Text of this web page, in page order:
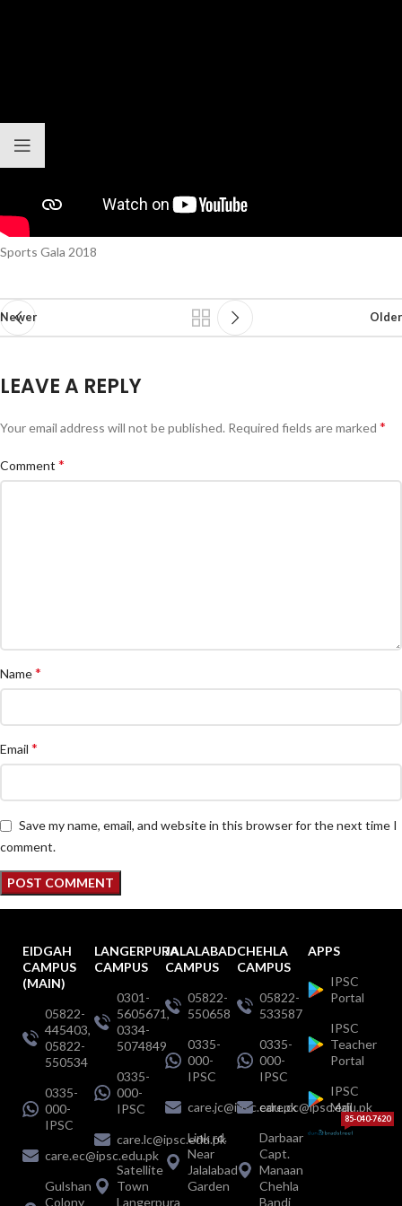
Sports Gala 2018
Newer Older
LEAVE A REPLY
Your email address will not be published. Required fields are marked *
Comment *
Name*
Email *
Save my name, email, and website in this browser for the next time I
comment.
EIDGAH
CAMPUS
(MAIN)
05822-
445403,
05822-
550534
0335-
000-
IPSC
care.ec@ipsc.edu.pk
Gulshan
Colony
LANGERPURA
CAMPUS
0301-
5605671,
0334-
5074849
0335-
000-
IPSC
care.lc@ipsc.edu.pk
Satellite
Town
Langerpura
JALALABAD
CAMPUS
05822-
550658
0335-
000-
IPSC
care.jc@ipsc.edu.pk
Link rd.
Near
Jalalabad
Garden
CHEHLA
CAMPUS
05822-
533587
0335-
000-
IPSC
care.cc@ipsc.edu.pk
Darbaar
Capt.
Manaan
Chehla
Bandi
APPS
IPSC
Portal
IPSC
Teacher
Portal
IPSC
Mail
85-040-7620